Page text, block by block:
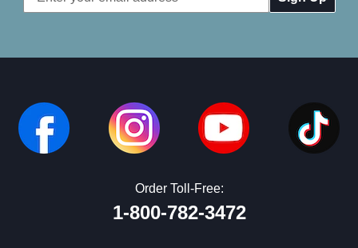
Address
Order Toll-Free:
1-800-782-3472